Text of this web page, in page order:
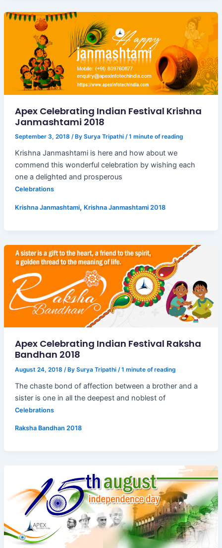
Apex Celebrating Indian Festival Krishna
Janmashtami 2018
September 3, 2018 / By Surya Tripathi /1 minute of reading
Krishna Janmashtami is here and how about we
commend this wonderful celebration by wishing each
one a delighted and prosperous
Celebrations
Krishna Janmashtami, Krishna Janmashtami 2018
Apex Celebrating Indian Festival Raksha
Bandhan 2018
August 24, 2018 / By Surya Tripathi /1 minute of reading
The chaste bond of affection between a brother and a
sister is one in all the deepest and noblest of
Celebrations
Raksha Bandhan 2018